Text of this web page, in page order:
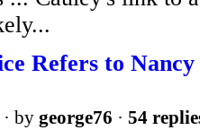
Refers to Nancy
· by george76 · 54